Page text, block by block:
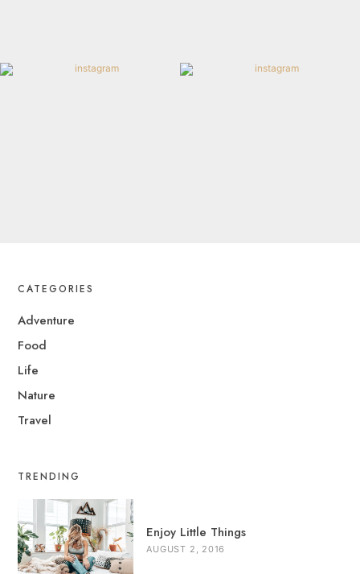
CATEGORIES
Adventure
Food
Life
Nature
Travel
TRENDING
Enjoy Little Things
AUGUST 2, 2016